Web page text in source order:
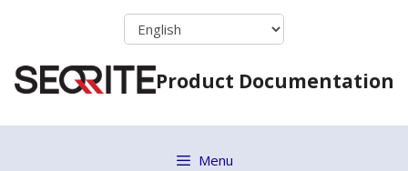
Product Documentation
Menu